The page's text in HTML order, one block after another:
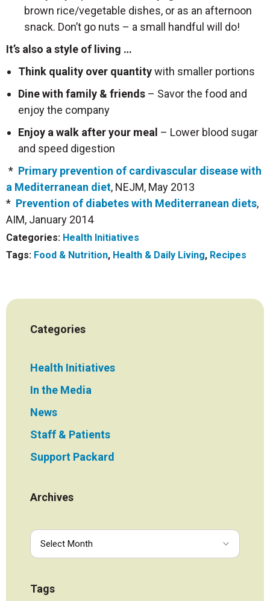
brown rice/vegetable dishes, or as an afternoon
snack. Don’t go nuts – a small handful will do!
It’s also a style of living …
Think quality over quantitywith smaller portions
Dine with family & friends – Savor the food and
enjoy the company
Enjoy a walk after your meal – Lower blood sugar
and speed digestion
* Primary prevention of cardivascular disease with
a Mediterranean diet, NEJM, May 2013
* Prevention of diabetes with Mediterranean diets,
AIM, January 2014
Categories: Health Initiatives
Tags: Food & Nutrition, Health & Daily Living, Recipes
Categories
Health Initiatives
In the Media
News
Staff & Patients
Support Packard
Archives
Tags